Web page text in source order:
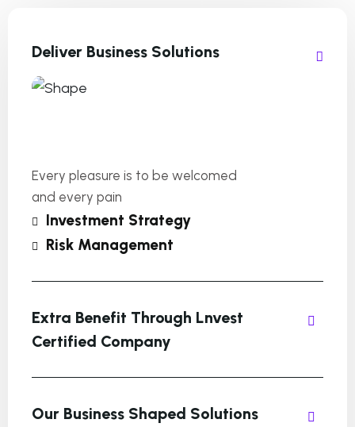
Deliver Business Solutions
Every pleasure is to be welcomed
and every pain
Investment Strategy
Risk Management
Extra Benefit Through Lnvest
Certified Company
Our Business Shaped Solutions